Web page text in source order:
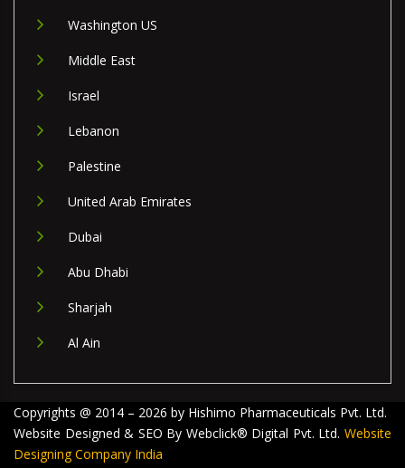
Washington US
Middle East
Israel
Lebanon
Palestine
United Arab Emirates
Dubai
Abu Dhabi
Sharjah
Al Ain
Copyrights @ 2014 – 2026 by Hishimo Pharmaceuticals Pvt. Ltd.
Website Designed & SEO By Webclick® Digital Pvt. Ltd. Website
Designing Company India